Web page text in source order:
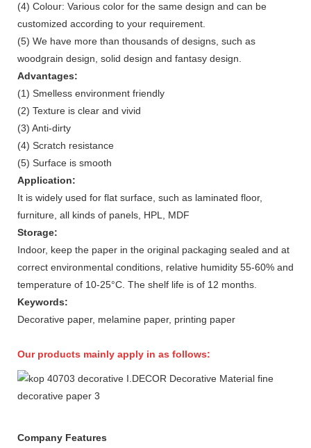
(4) Colour: Various color for the same design and can be
customized according to your requirement.
(5) We have more than thousands of designs, such as
woodgrain design, solid design and fantasy design.
Advantages:
(1) Smelless environment friendly
(2) Texture is clear and vivid
(3) Anti-dirty
(4) Scratch resistance
(5) Surface is smooth
Application:
It is widely used for flat surface, such as laminated floor,
furniture, all kinds of panels, HPL, MDF
Storage:
Indoor, keep the paper in the original packaging sealed and at
correct environmental conditions, relative humidity 55-60% and
temperature of 10-25°C. The shelf life is of 12 months.
Keywords:
Decorative paper, melamine paper, printing paper
Our products mainly apply in as follows:
Company Features